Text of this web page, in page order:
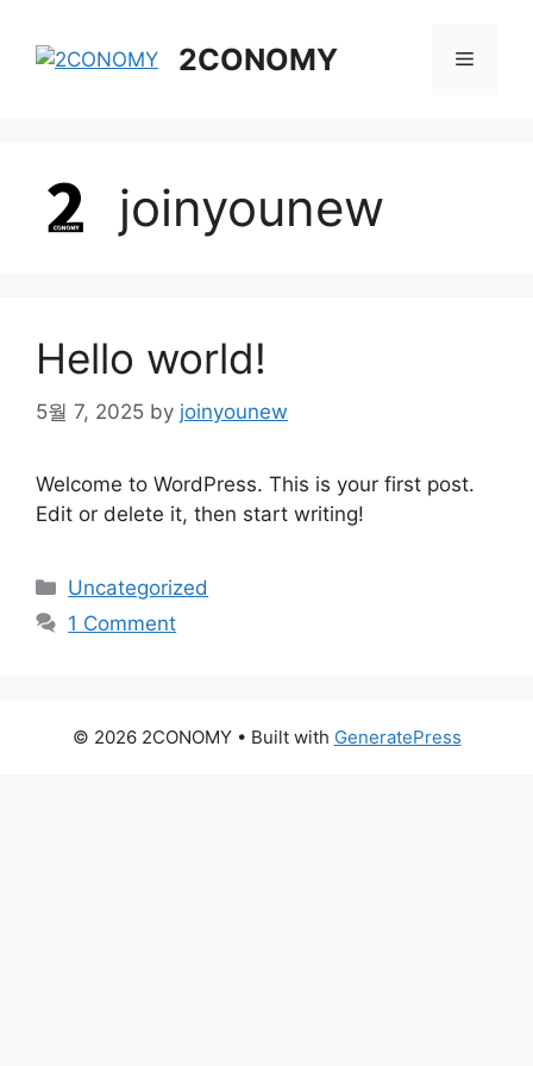
content
2CONOMY Menu
joinyounew
Hello world!
5월 7, 2025 by joinyounew
Welcome to WordPress. This is your first post.
Edit or delete it, then start writing!
Categories
Uncategorized
1 Comment
© 2026 2CONOMY• Built with GeneratePress